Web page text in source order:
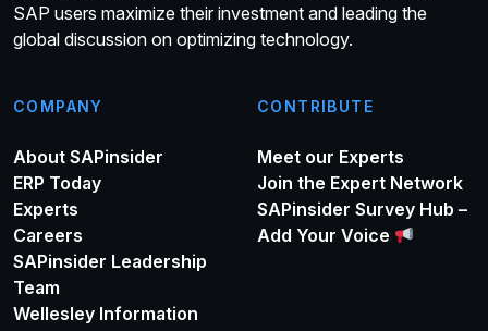
SAP users maximize their investment and leading the
global discussion on optimizing technology.
COMPANY
About SAPinsider
ERP Today
Experts
Careers
SAPinsider Leadership
Team
Wellesley Information
CONTRIBUTE
Meet our Experts
Join the Expert Network
SAPinsider Survey Hub –
Add Your Voice